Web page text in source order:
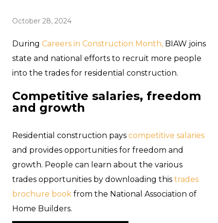
October 28, 2024
During Careers in Construction Month, BIAW joins
state and national efforts to recruit more people
into the trades for residential construction.
Competitive salaries, freedom
and growth
Residential construction pays competitive salaries
and provides opportunities for freedom and
growth. People can learn about the various
trades opportunities by downloading this trades
brochure book from the National Association of
Home Builders.